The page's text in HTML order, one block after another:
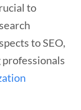
to
to SEO,
professionals